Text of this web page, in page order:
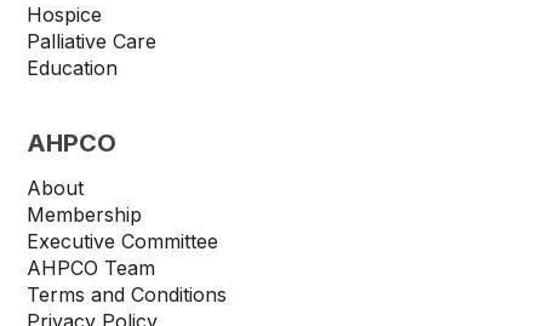
Hospice
Palliative Care
Education
AHPCO
About
Membership
Executive Committee
AHPCO Team
Terms and Conditions
Privacy Policy